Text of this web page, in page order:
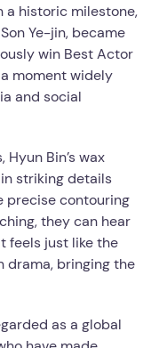
a historic milestone,
Ye-jin, became
win Best Actor
moment widely
and social
Bin’s wax
striking details
precise contouring
they can hear
feels just like the
drama, bringing the
as a global